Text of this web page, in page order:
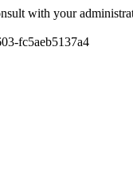
with your
fc5aeb5137a4